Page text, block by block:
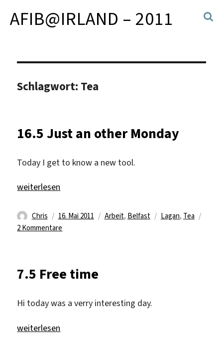
AFIB@IRLAND – 2011
Schlagwort: Tea
16.5 Just an other Monday
Today I get to know a new tool.
„16.5 Just an other Monday“
weiterlesen
Autor
Chris
Veröffentlicht
am
16. Mai 2011 Kategorien
Arbeit, Belfast Schlagwörter
Lagan, Tea
2 Kommentare
other
7.5 Free time
Hi today was a verry interesting day.
„7.5 Free time“
weiterlesen